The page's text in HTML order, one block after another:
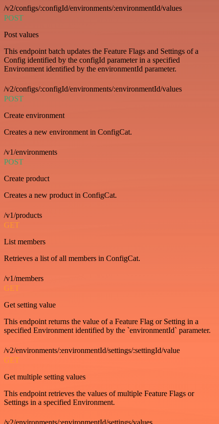
/v2/configs/:configId/environments/:environmentId/values
POST
Post values
This endpoint batch updates the Feature Flags and Settings of a
Config identified by the configId parameter in a specified
Environment identified by the environmentId parameter.
/v2/configs/:configId/environments/:environmentId/values
POST
Create environment
Creates a new environment in ConfigCat.
/v1/environments
POST
Create product
Creates a new product in ConfigCat.
/v1/products
GET
List members
Retrieves a list of all members in ConfigCat.
/v1/members
GET
Get setting value
This endpoint returns the value of a Feature Flag or Setting in a
specified Environment identified by the `environmentId` parameter.
/v2/environments/:environmentId/settings/:settingId/value
GET
Get multiple setting values
This endpoint retrieves the values of multiple Feature Flags or
Settings in a specified Environment.
/v2/environments/:environmentId/settings/values